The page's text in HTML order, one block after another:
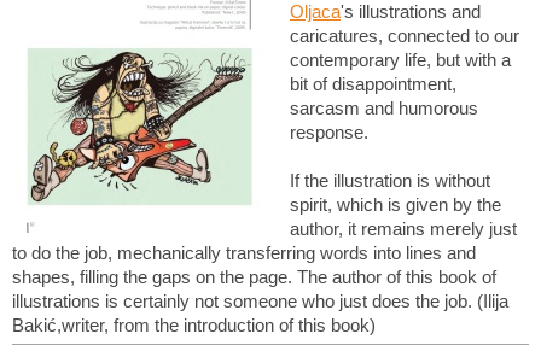
Oljaca's illustrations and
caricatures, connected to our
contemporary life, but with a
bit of disappointment,
sarcasm and humorous
response.
If the illustration is without
spirit, which is given by the
author, it remains merely just
to do the job, mechanically transferring words into lines and
shapes, filling the gaps on the page. The author of this book of
illustrations is certainly not someone who just does the job. (Ilija
Bakić,writer, from the introduction of this book)